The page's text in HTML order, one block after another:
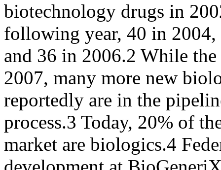
biotechnology drugs in
following year, 40 in
and 36 in 2006.2 While
2007, many more new
reportedly are in the
process.3 Today, 20% of
market are biologics.4